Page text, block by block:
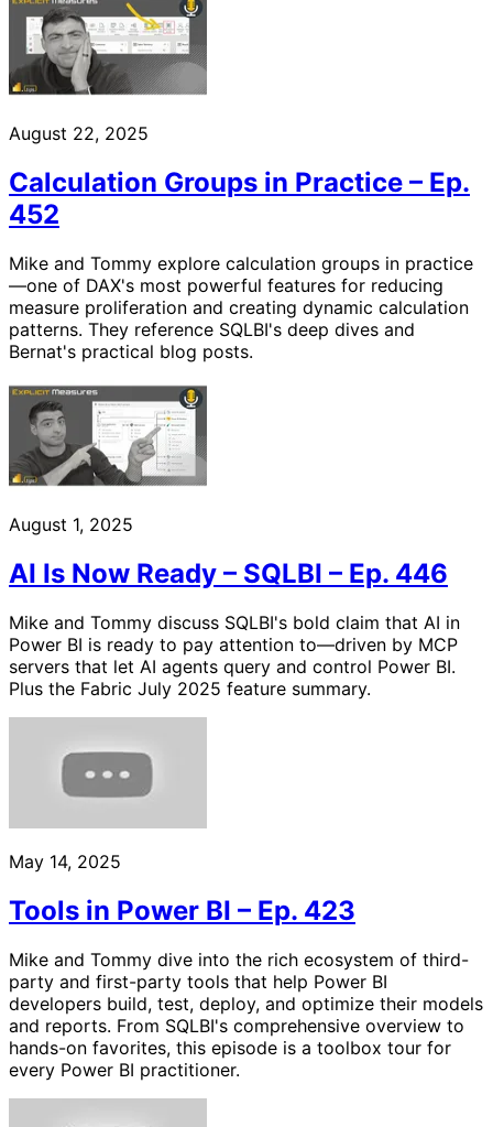
August 22, 2025
Calculation Groups in Practice – Ep.
452
Mike and Tommy explore calculation groups in practice
—one of DAX's most powerful features for reducing
measure proliferation and creating dynamic calculation
patterns. They reference SQLBI's deep dives and
Bernat's practical blog posts.
August 1, 2025
AI Is Now Ready – SQLBI – Ep. 446
Mike and Tommy discuss SQLBI's bold claim that AI in
Power BI is ready to pay attention to—driven by MCP
servers that let AI agents query and control Power BI.
Plus the Fabric July 2025 feature summary.
May 14, 2025
Tools in Power BI – Ep. 423
Mike and Tommy dive into the rich ecosystem of third-
party and first-party tools that help Power BI
developers build, test, deploy, and optimize their models
and reports. From SQLBI's comprehensive overview to
hands-on favorites, this episode is a toolbox tour for
every Power BI practitioner.